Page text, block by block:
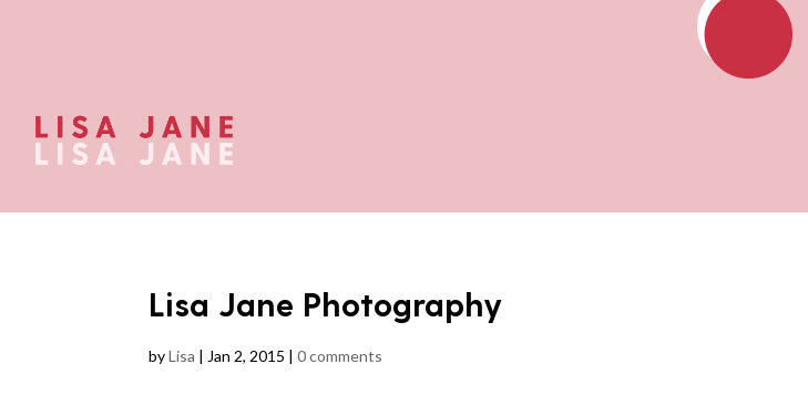
Lisa Jane Photography
byLisa | Jan 2, 2015 |0 comments